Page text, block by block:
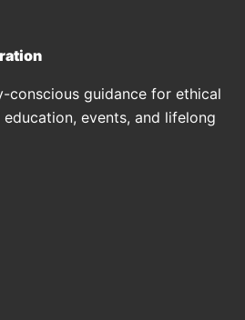
conscious guidance for ethical
events, and lifelong